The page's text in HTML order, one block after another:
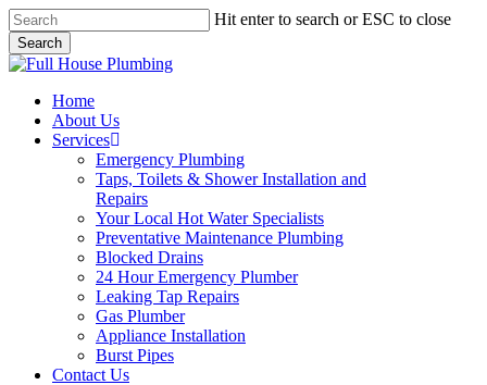
Skip
to
main
content
Hit enter to search or ESC to close
Search
Close
Menu
Home
About Us
Services
Emergency Plumbing
Taps, Toilets & Shower Installation and
Repairs
Your Local Hot Water Specialists
Preventative Maintenance Plumbing
Blocked Drains
24 Hour Emergency Plumber
Leaking Tap Repairs
Gas Plumber
Appliance Installation
Burst Pipes
Contact Us